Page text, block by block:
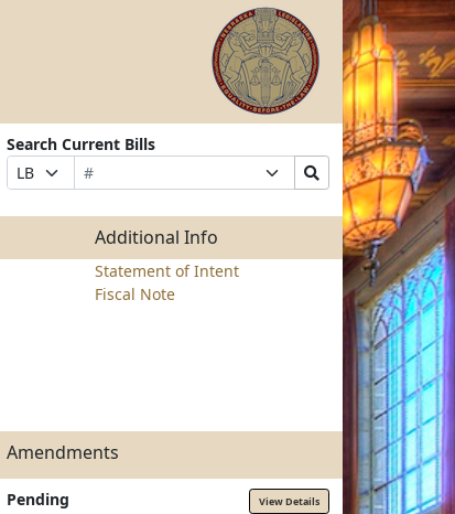
Search Current Bills
Prefix
Selection
Bill
Number
Suffix
Selection
Search
Bills
Submit
Additional Info
Statement of Intent
Fiscal Note
Amendments
Pending View Details